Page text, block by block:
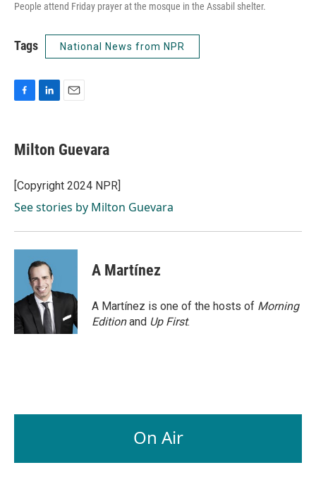
People attend Friday prayer at the mosque in the Assabil shelter.
Tags National News from NPR
e
b
o
k
k
e
I
n
i
l
Milton Guevara
[Copyright 2024 NPR]
See stories by Milton Guevara
A Martínez
A Martínez is one of the hosts of Morning
Editionand Up First.
On Air